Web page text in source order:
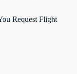
Request Flight